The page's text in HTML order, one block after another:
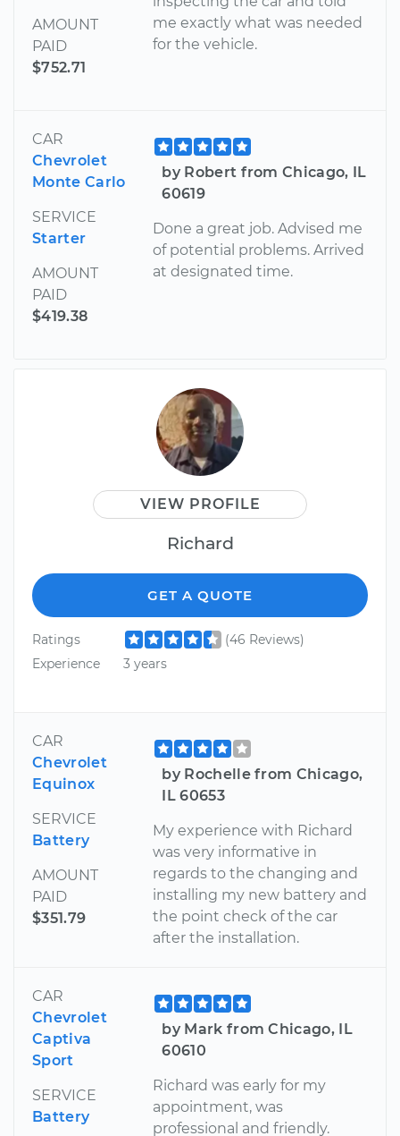
AMOUNT
PAID
$752.71
me exactly what was needed
for the vehicle.
CAR
Chevrolet
Monte Carlo
SERVICE
Starter
AMOUNT
PAID
$419.38
by Robert from Chicago, IL
60619
Done a great job. Advised me
of potential problems. Arrived
at designated time.
VIEW PROFILE
Richard
GET A QUOTE
Ratings
(46 Reviews)
Experience
3 years
CAR
Chevrolet
Equinox
SERVICE
Battery
AMOUNT
PAID
$351.79
by Rochelle from Chicago,
IL 60653
My experience with Richard
was very informative in
regards to the changing and
installing my new battery and
the point check of the car
after the installation.
CAR
Chevrolet
Captiva
Sport
SERVICE
Battery
by Mark from Chicago, IL
60610
Richard was early for my
appointment, was
professional and friendly.